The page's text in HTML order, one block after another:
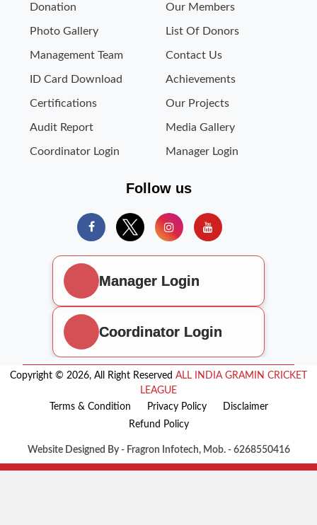
Donation Our Members
Photo Gallery List Of Donors
Management Team Contact Us
ID Card Download Achievements
Certifications Our Projects
Audit Report Media Gallery
Coordinator Login Manager Login
Follow us
Manager Login
Coordinator Login
Copyright © 2026, All Right Reserved ALL INDIA GRAMIN CRICKET
LEAGUE
Terms & Condition
Privacy Policy
Disclaimer
Refund Policy
Website Designed By - Fragron Infotech, Mob. - 6268550416